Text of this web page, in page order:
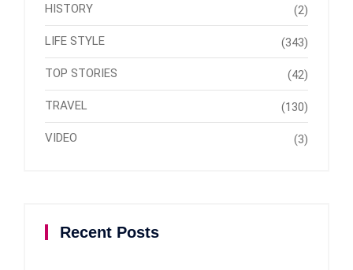
HISTORY (2)
LIFE STYLE (343)
TOP STORIES (42)
TRAVEL (130)
VIDEO (3)
Recent Posts